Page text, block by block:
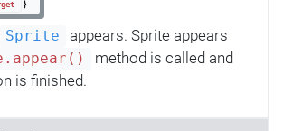
}
Sprite
appears. Sprite appears
method is called and
is finished.